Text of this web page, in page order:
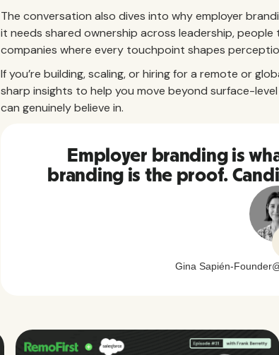
The conversation also dives into why employer
it needs shared ownership across leadership,
companies where every touchpoint shapes
If you’re building, scaling, or hiring for a remote or
sharp insights to help you move beyond surface-
can genuinely believe in.
Employer branding is
branding is the proof.
Gina Sapién-Founder